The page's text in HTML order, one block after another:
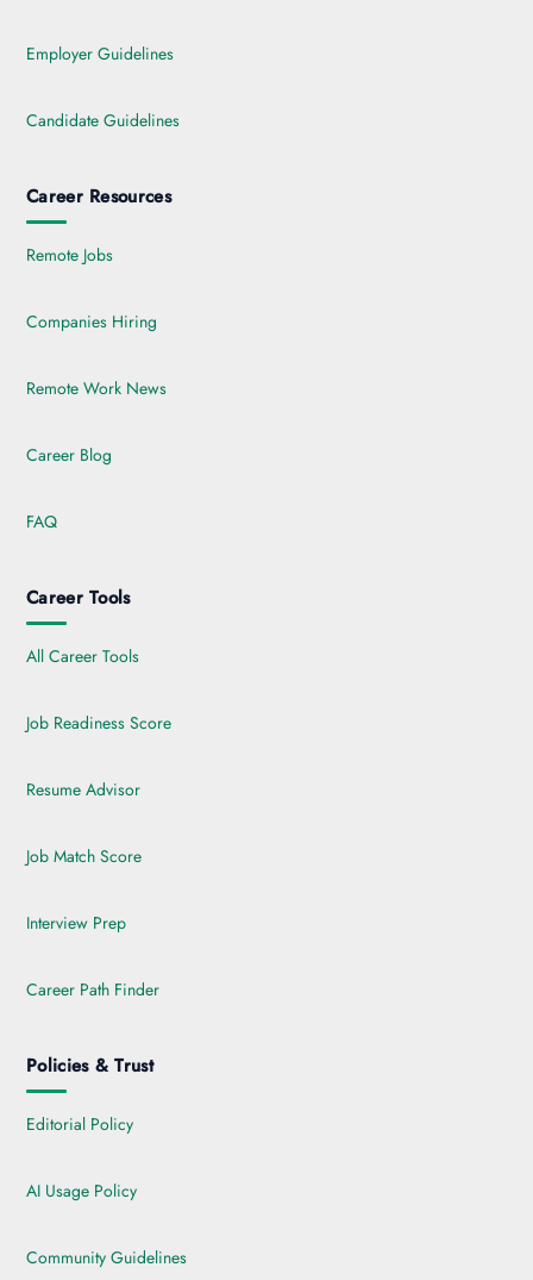
Employer Guidelines
Candidate Guidelines
Career Resources
Remote Jobs
Companies Hiring
Remote Work News
Career Blog
FAQ
Career Tools
All Career Tools
Job Readiness Score
Resume Advisor
Job Match Score
Interview Prep
Career Path Finder
Policies & Trust
Editorial Policy
AI Usage Policy
Community Guidelines